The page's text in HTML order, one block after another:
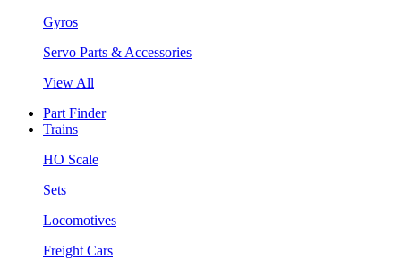
Gyros
Servo Parts & Accessories
View All
Part Finder
Trains
HO Scale
Sets
Locomotives
Freight Cars